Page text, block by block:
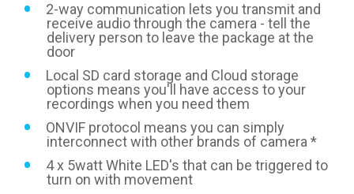
2-way communication lets you transmit and
receive audio through the camera - tell the
delivery person to leave the package at the
door
Local SD card storage and Cloud storage
options means you'll have access to your
recordings when you need them
ONVIF protocol means you can simply
interconnect with other brands of camera *
4 x 5watt White LED's that can be triggered to
turn on with movement